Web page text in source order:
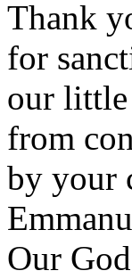
Thank
for
our
from
by your
Our